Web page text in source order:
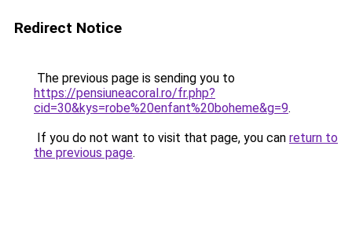
Redirect Notice
The previous page is sending you to
https://pensiuneacoral.ro/fr.php?
cid=30&kys=robe%20enfant%20boheme&g=9.
If you do not want to visit that page, you can return to
the previous page.